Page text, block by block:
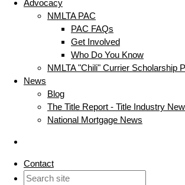
Advocacy
NMLTA PAC
PAC FAQs
Get Involved
Who Do You Know
NMLTA "Chili" Currier Scholarship
News
Blog
The Title Report - Title Industry
National Mortgage News
Contact